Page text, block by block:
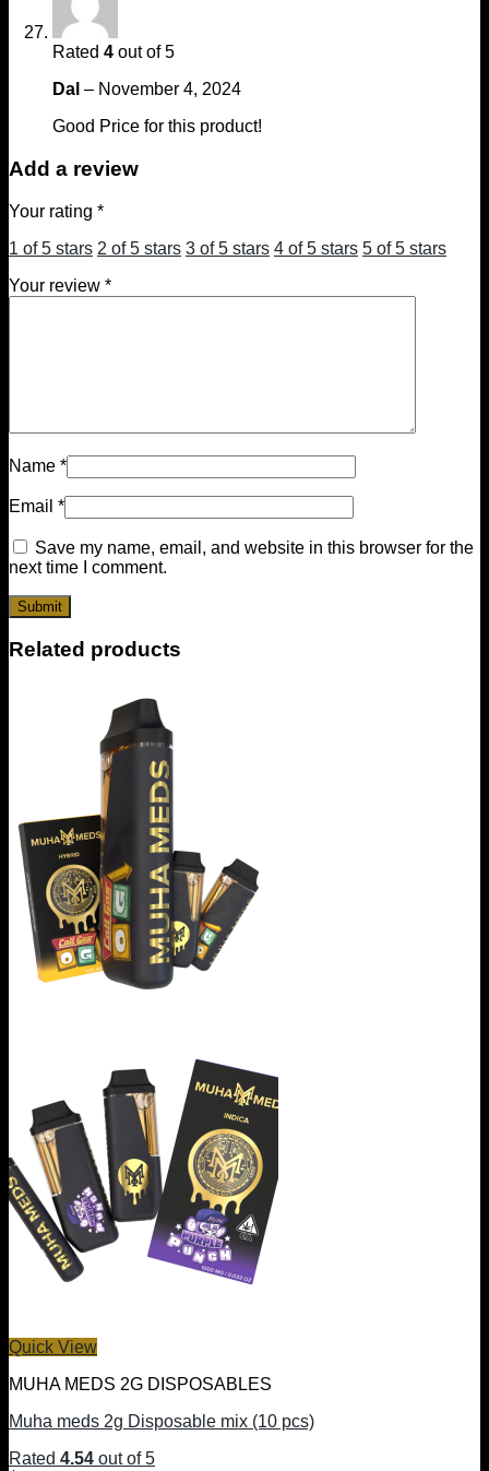
Rated 4 out of 5
Dal – November 4, 2024
Good Price for this product!
Add a review
Your rating *
1 of 5 stars 2 of 5 stars 3 of 5 stars 4 of 5 stars 5 of 5 stars
Your review *
Name *
Email *
Save my name, email, and website in this browser for the
next time I comment.
Related products
Quick View
MUHA MEDS 2G DISPOSABLES
Muha meds 2g Disposable mix (10 pcs)
Rated 4.54 out of 5